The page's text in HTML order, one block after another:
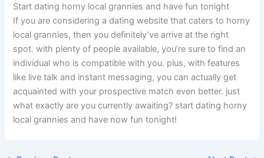
Start dating horny local grannies and have fun tonight
If you are considering a dating website that caters to horny
local grannies, then you definitely’ve arrive at the right
spot. with plenty of people available, you’re sure to find an
individual who is compatible with you. plus, with features
like live talk and instant messaging, you can actually get
acquainted with your prospective match even better. just
what exactly are you currently awaiting? start dating horny
local grannies and have now fun tonight!